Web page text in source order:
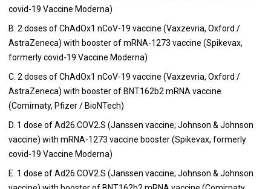
covid-19 Vaccine Moderna)
B. 2 doses of ChAdOx1 nCoV-19 vaccine (Vaxzevria, Oxford /
AstraZeneca) with booster of mRNA-1273 vaccine (Spikevax,
formerly covid-19 Vaccine Moderna)
C. 2 doses of ChAdOx1 nCoV-19 vaccine (Vaxzevria, Oxford /
AstraZeneca) with booster of BNT162b2 mRNA vaccine
(Comirnaty, Pfizer / BioNTech)
D. 1 dose of Ad26.COV2.S (Janssen vaccine; Johnson & Johnson
vaccine) with mRNA-1273 vaccine booster (Spikevax, formerly
covid-19 Vaccine Moderna)
E. 1 dose of Ad26.COV2.S (Janssen vaccine; Johnson & Johnson